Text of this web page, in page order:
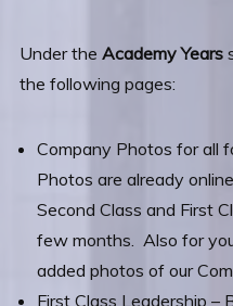
Under the Academy Years
the following pages:
Company Photos for all
Photos are already
Second Class and First
few months. Also for
added photos of our
First Class Leadership –